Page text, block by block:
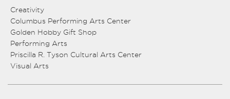
Creativity
Columbus Performing Arts Center
Golden Hobby Gift Shop
Performing Arts
Priscilla R. Tyson Cultural Arts Center
Visual Arts